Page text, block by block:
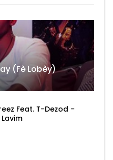
(Fè Lobèy)
Feat. T-Dezod –